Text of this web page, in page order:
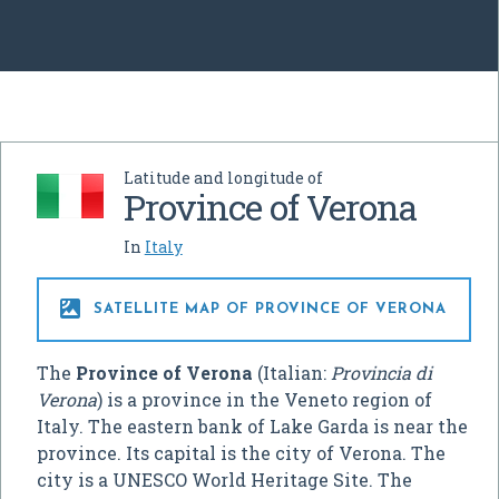
Latitude and longitude of
Province of Verona
In Italy
 SATELLITE MAP OF PROVINCE OF VERONA
The Province of Verona (Italian: Provincia di
Verona) is a province in the Veneto region of
Italy. The eastern bank of Lake Garda is near the
province. Its capital is the city of Verona. The
city is a UNESCO World Heritage Site. The